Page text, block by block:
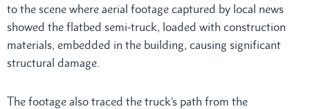
to the scene where aerial footage captured by local news
showed the flatbed semi-truck, loaded with construction
materials, embedded in the building, causing significant
structural damage.
The footage also traced the truck’s path from the